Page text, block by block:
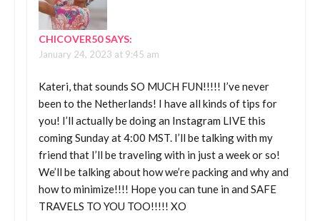
CHICOVER50SAYS:
January 24, 2023 at 9:45 am
Kateri, that sounds SO MUCH FUN!!!!! I’ve never
been to the Netherlands! I have all kinds of tips for
you! I’ll actually be doing an Instagram LIVE this
coming Sunday at 4:00 MST. I’ll be talking with my
friend that I’ll be traveling with in just a week or so!
We’ll be talking about how we’re packing and why and
how to minimize!!!! Hope you can tune in and SAFE
TRAVELS TO YOU TOO!!!!! XO